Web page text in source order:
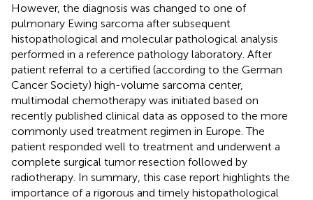
However, the diagnosis was changed to one of
pulmonary Ewing sarcoma after subsequent
histopathological and molecular pathological analysis
performed in a reference pathology laboratory. After
patient referral to a certified (according to the German
Cancer Society) high-volume sarcoma center,
multimodal chemotherapy was initiated based on
recently published clinical data as opposed to the more
commonly used treatment regimen in Europe. The
patient responded well to treatment and underwent a
complete surgical tumor resection followed by
radiotherapy. In summary, this case report highlights the
importance of a rigorous and timely histopathological